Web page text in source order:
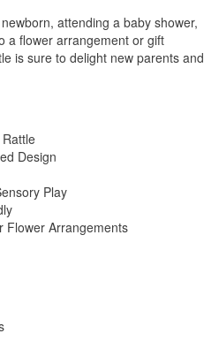
attending a baby shower,
a flower arrangement or gift
is sure to delight new parents and
Design
Play
Flower Arrangements